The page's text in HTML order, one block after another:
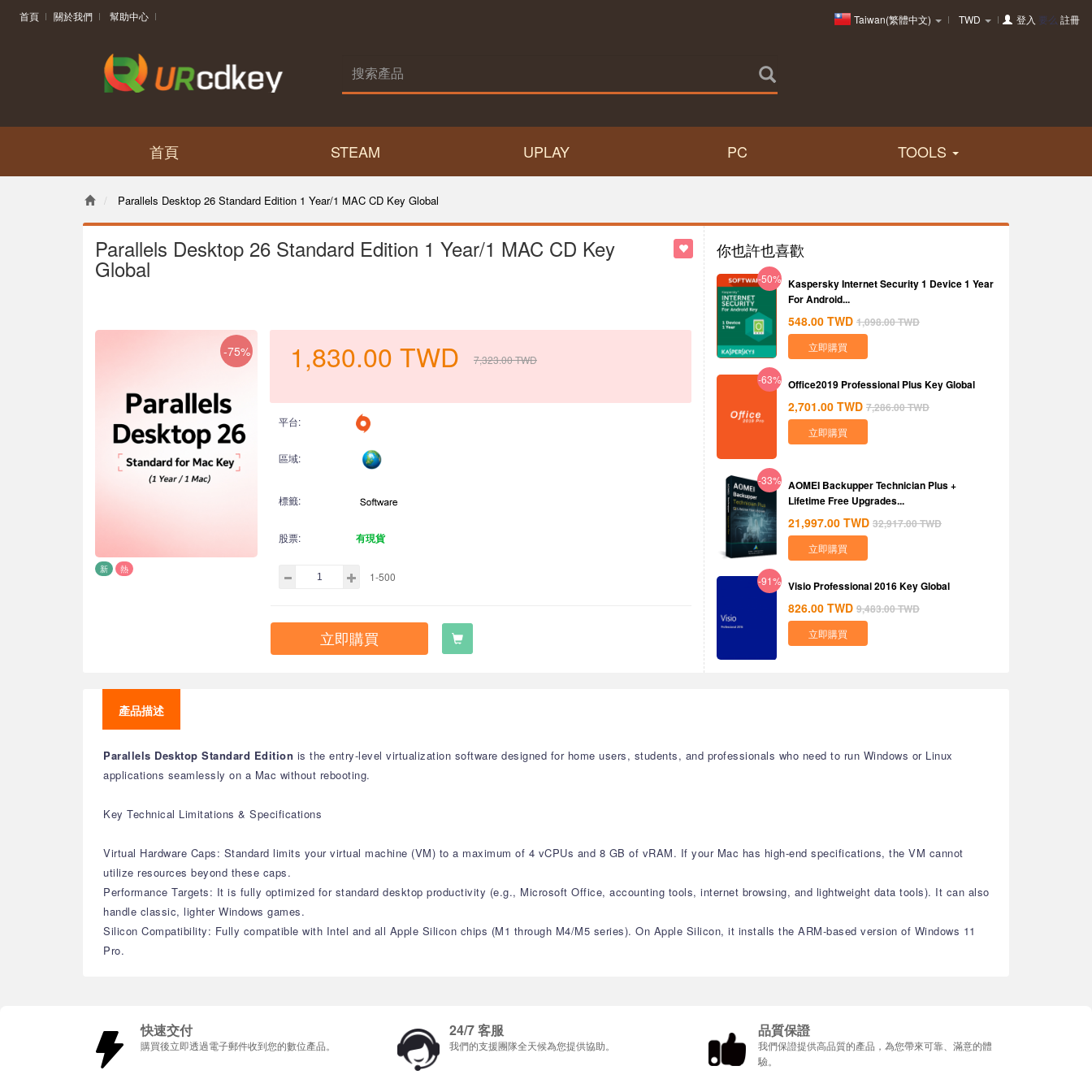
首頁 關於我們 幫助中心 Taiwan(繁體中文) TWD 登入 要么 註冊
首頁 STEAM UPLAY PC TOOLS
Parallels Desktop 26 Standard Edition 1 Year/1 MAC CD Key Global
Parallels Desktop 26 Standard Edition 1 Year/1 MAC CD Key
Global
-75%
新 熱
1,830.00 TWD 7,323.00TWD
平台:
區域:
標籤:
股票: 有現貨
1-500
立即購買
你也許也喜歡
-50% Kaspersky Internet Security 1 Device 1 Year
For Android...
548.00 TWD 1,098.00TWD
立即購買
-63% Office2019 Professional Plus Key Global
2,701.00 TWD 7,286.00TWD
立即購買
-33% AOMEI Backupper Technician Plus +
Lifetime Free Upgrades...
21,997.00 TWD 32,917.00TWD
立即購買
-91% Visio Professional 2016 Key Global
826.00 TWD 9,483.00TWD
立即購買
產品描述
Parallels Desktop Standard Edition is the entry-level virtualization software designed for home users, students, and professionals who need to run Windows or Linux
applications seamlessly on a Mac without rebooting.
Key Technical Limitations & Specifications
Virtual Hardware Caps: Standard limits your virtual machine (VM) to a maximum of 4 vCPUs and 8 GB of vRAM. If your Mac has high-end specifications, the VM cannot
utilize resources beyond these caps.
Performance Targets: It is fully optimized for standard desktop productivity (e.g., Microsoft Office, accounting tools, internet browsing, and lightweight data tools). It can also
handle classic, lighter Windows games.
Silicon Compatibility: Fully compatible with Intel and all Apple Silicon chips (M1 through M4/M5 series). On Apple Silicon, it installs the ARM-based version of Windows 11
Pro.
快速交付
購買後立即透過電子郵件收到您的數位產品。
24/7 客服
我們的支援團隊全天候為您提供協助。
品質保證
我們保證提供高品質的產品，為您帶來可靠、滿意的體
驗。